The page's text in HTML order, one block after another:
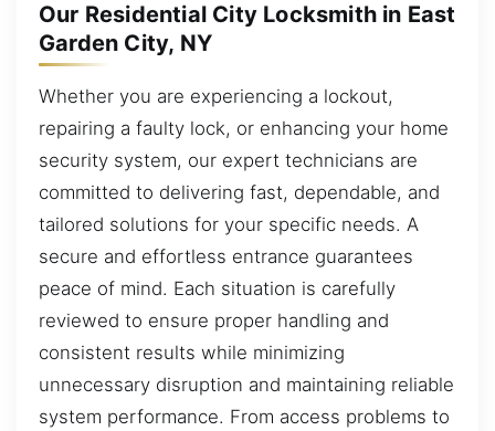
Our Residential City Locksmith in East
Garden City, NY
Whether you are experiencing a lockout,
repairing a faulty lock, or enhancing your home
security system, our expert technicians are
committed to delivering fast, dependable, and
tailored solutions for your specific needs. A
secure and effortless entrance guarantees
peace of mind. Each situation is carefully
reviewed to ensure proper handling and
consistent results while minimizing
unnecessary disruption and maintaining reliable
system performance. From access problems to